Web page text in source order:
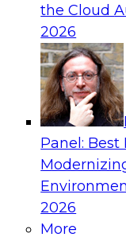
the Cloud
2026
Panel: Best
2026
More
to
within cloud-
Acceldata
Data